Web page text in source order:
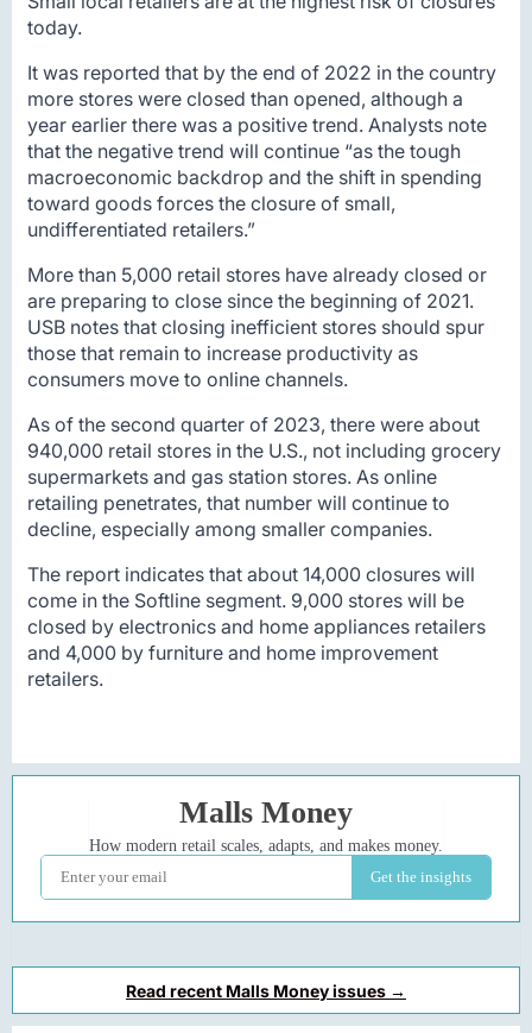
today.
It was reported that by the end of 2022 in the country
more stores were closed than opened, although a
year earlier there was a positive trend. Analysts note
that the negative trend will continue “as the tough
macroeconomic backdrop and the shift in spending
toward goods forces the closure of small,
undifferentiated retailers.”
More than 5,000 retail stores have already closed or
are preparing to close since the beginning of 2021.
USB notes that closing inefficient stores should spur
those that remain to increase productivity as
consumers move to online channels.
As of the second quarter of 2023, there were about
940,000 retail stores in the U.S., not including grocery
supermarkets and gas station stores. As online
retailing penetrates, that number will continue to
decline, especially among smaller companies.
The report indicates that about 14,000 closures will
come in the Softline segment. 9,000 stores will be
closed by electronics and home appliances retailers
and 4,000 by furniture and home improvement
retailers.
Read recent Malls Money issues →